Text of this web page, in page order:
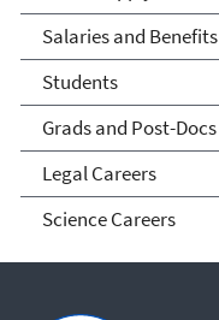
Salaries and Benefits
Students
Grads and Post-Docs
Legal Careers
Science Careers